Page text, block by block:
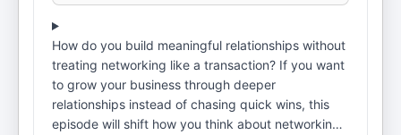
How do you build meaningful relationships without
treating networking like a transaction? If you want
to grow your business through deeper
relationships instead of chasing quick wins, this
episode will shift how you think about networking.